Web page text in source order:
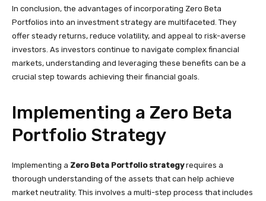
In conclusion, the advantages of incorporating Zero Beta
Portfolios into an investment strategy are multifaceted. They
offer steady returns, reduce volatility, and appeal to risk-averse
investors. As investors continue to navigate complex financial
markets, understanding and leveraging these benefits can be a
crucial step towards achieving their financial goals.
Implementing a Zero Beta
Portfolio Strategy
Implementing a Zero Beta Portfolio strategyrequires a
thorough understanding of the assets that can help achieve
market neutrality. This involves a multi-step process that includes